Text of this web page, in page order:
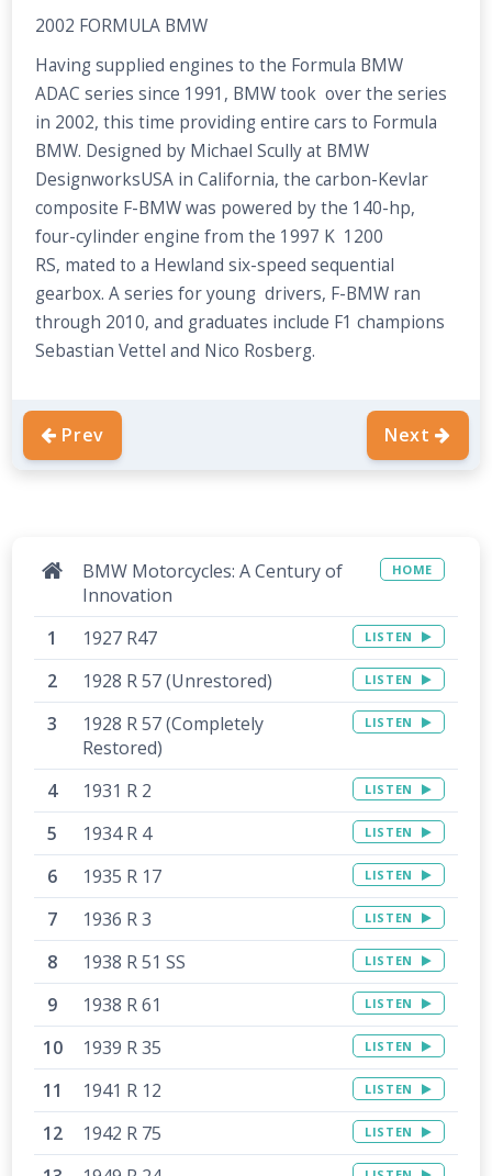
2002 FORMULA BMW
Having supplied engines to the Formula BMW
ADAC series since 1991, BMW took over the series
in 2002, this time providing entire cars to Formula
BMW. Designed by Michael Scully at BMW
DesignworksUSA in California, the carbon-Kevlar
composite F-BMW was powered by the 140-hp,
four-cylinder engine from the 1997 K 1200
RS, mated to a Hewland six-speed sequential
gearbox. A series for young drivers, F-BMW ran
through 2010, and graduates include F1 champions
Sebastian Vettel and Nico Rosberg.
Prev Next
BMW Motorcycles: A Century of
Innovation
HOME
1927 R47 LISTEN
1928 R 57 (Unrestored) LISTEN
1928 R 57 (Completely
Restored)
LISTEN
1931 R 2 LISTEN
1934 R 4 LISTEN
1935 R 17 LISTEN
1936 R 3 LISTEN
1938 R 51 SS LISTEN
1938 R 61 LISTEN
1939 R 35 LISTEN
1941 R 12 LISTEN
1942 R 75 LISTEN